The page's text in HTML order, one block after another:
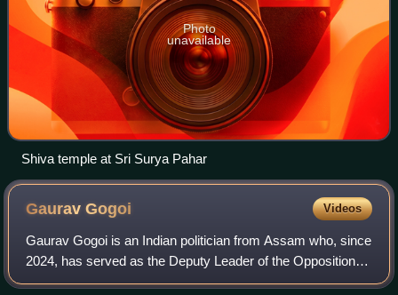
Photo
unavailable
Shiva temple at Sri Surya Pahar
GauravGogoi Videos
Gaurav Gogoi is an Indian politician from Assam who, since
2024, has served as the Deputy Leader of the Opposition in
the Lok Sabha from the Indian National Congress, and, as